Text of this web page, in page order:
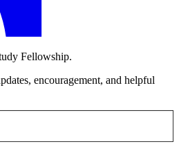
Fellowship.
encouragement, and helpful